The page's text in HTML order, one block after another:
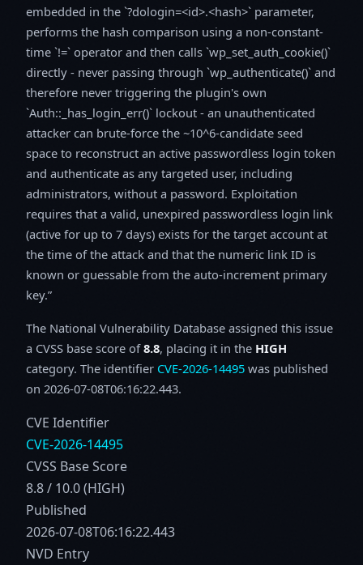
embedded in the `?dologin=<id>.<hash>` parameter,
performs the hash comparison using a non-constant-
time `!=` operator and then calls `wp_set_auth_cookie()`
directly - never passing through `wp_authenticate()` and
therefore never triggering the plugin's own
`Auth::_has_login_err()` lockout - an unauthenticated
attacker can brute-force the ~10^6-candidate seed
space to reconstruct an active passwordless login token
and authenticate as any targeted user, including
administrators, without a password. Exploitation
requires that a valid, unexpired passwordless login link
(active for up to 7 days) exists for the target account at
the time of the attack and that the numeric link ID is
known or guessable from the auto-increment primary
key.
The National Vulnerability Database assigned this issue
a CVSS base score of8.8, placing it in the HIGH
category. The identifier CVE-2026-14495 was published
on 2026-07-08T06:16:22.443.
CVE Identifier
CVE-2026-14495
CVSS Base Score
8.8 / 10.0 (HIGH)
Published
2026-07-08T06:16:22.443
NVD Entry